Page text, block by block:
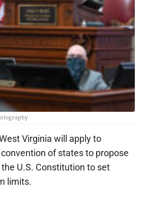
Virginia will apply to
of states to propose
U.S. Constitution to set
limits.